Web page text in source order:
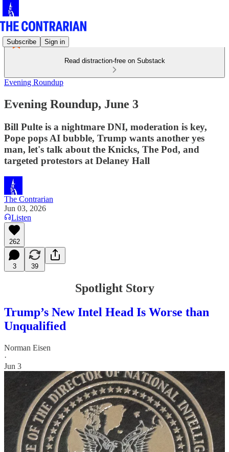
Subscribe Sign in
Read distraction-free on Substack
Evening Roundup
Evening Roundup, June 3
Bill Pulte is a nightmare DNI, moderation is key,
Pope pops AI bubble, Trump wants another yes
man, let's talk about the Knicks, The Pod, and
targeted protestors at Delaney Hall
The Contrarian
Jun 03, 2026
Listen
262
3 39
Spotlight Story
Trump’s New Intel Head Is Worse than
Unqualified
Norman Eisen
·
Jun 3